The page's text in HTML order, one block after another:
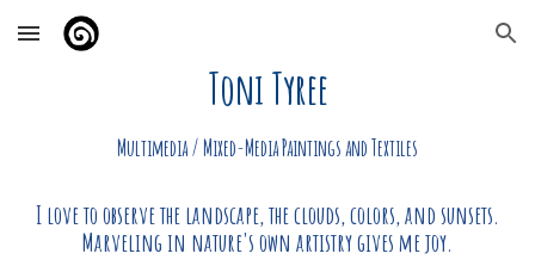
Skip to main content Skip to navigation
Toni Tyree
Multimedia / Mixed-Media Paintings and Textiles
I love to observe the landscape, the clouds, colors, and sunsets.
Marveling in nature's own artistry gives me joy.